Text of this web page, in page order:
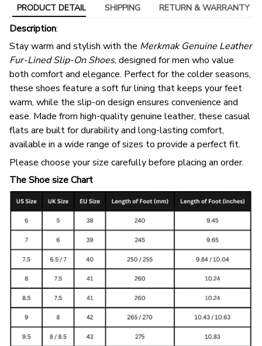
PRODUCT DETAIL SHIPPING RETURN & WARRANTY
Description:
Stay warm and stylish with the Merkmak Genuine Leather
Fur-Lined Slip-On Shoes, designed for men who value
both comfort and elegance. Perfect for the colder seasons,
these shoes feature a soft fur lining that keeps your feet
warm, while the slip-on design ensures convenience and
ease. Made from high-quality genuine leather, these casual
flats are built for durability and long-lasting comfort,
available in a wide range of sizes to provide a perfect fit.
Please choose your size carefully before placing an order.
The Shoe size Chart